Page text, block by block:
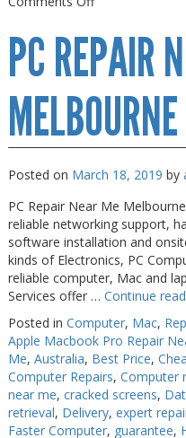
Repair
Melbourne
PC REPAIR
MELBOURNE
Posted on March 18, 2019 by
PC Repair Near Me
reliable networking support,
software installation and
kinds of Electronics, PC
reliable computer, Mac and
Services offer … Continue
Posted in Computer, Mac,
Apple Macbook Pro Repair
Me, Australia, Best Price,
Computer Repairs, Computer
near me, cracked screens,
retrieval, Delivery, expert
Faster Computer, guarantee,